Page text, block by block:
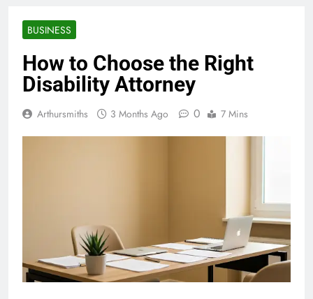
BUSINESS
How to Choose the Right
Disability Attorney
Arthursmiths 3 Months Ago 0 7 Mins